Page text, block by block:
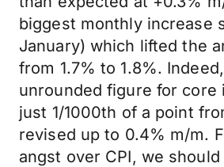
biggest monthly increase
January) which lifted the
from 1.7% to 1.8%.
unrounded figure for core
just 1/1000th of a point
revised up to 0.4% m/m.
angst over CPI, we